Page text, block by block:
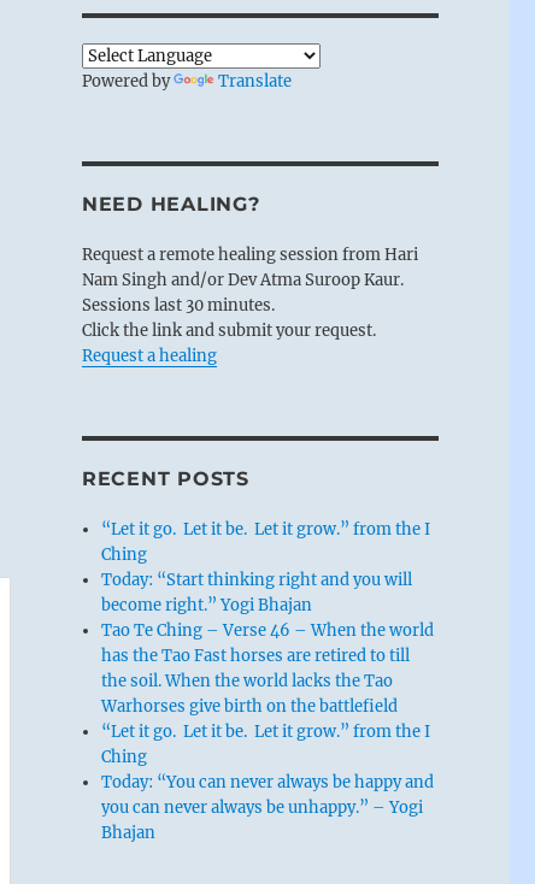
Powered by Translate
NEED HEALING?
Request a remote healing session from Hari
Nam Singh and/or Dev Atma Suroop Kaur.
Sessions last 30 minutes.
Click the link and submit your request.
Request a healing
RECENT POSTS
“Let it go. Let it be. Let it grow.” from the I
Ching
Today: “Start thinking right and you will
become right.” Yogi Bhajan
Tao Te Ching – Verse 46 – When the world
has the Tao Fast horses are retired to till
the soil. When the world lacks the Tao
Warhorses give birth on the battlefield
“Let it go. Let it be. Let it grow.” from the I
Ching
Today: “You can never always be happy and
you can never always be unhappy.” – Yogi
Bhajan